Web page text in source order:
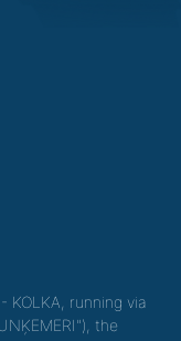
KOLKA, running via
the